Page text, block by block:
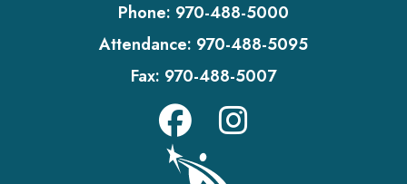
Phone: 970-488-5000
Attendance: 970-488-5095
Fax: 970-488-5007